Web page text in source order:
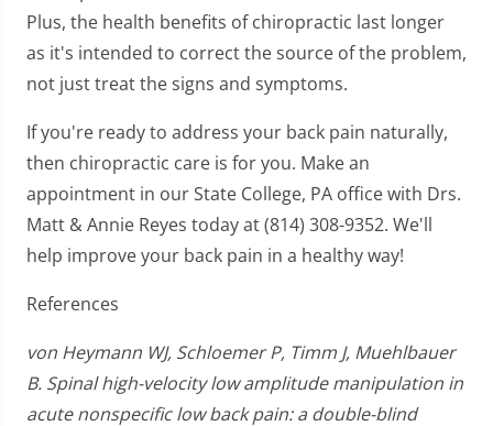
Plus, the health benefits of chiropractic last longer
as it's intended to correct the source of the problem,
not just treat the signs and symptoms.
If you're ready to address your back pain naturally,
then chiropractic care is for you. Make an
appointment in our State College, PA office with Drs.
Matt & Annie Reyes today at (814) 308-9352. We'll
help improve your back pain in a healthy way!
References
von Heymann WJ, Schloemer P, Timm J, Muehlbauer
B. Spinal high-velocity low amplitude manipulation in
acute nonspecific low back pain: a double-blind